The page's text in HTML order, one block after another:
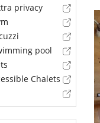
privacy
pool
Chalets